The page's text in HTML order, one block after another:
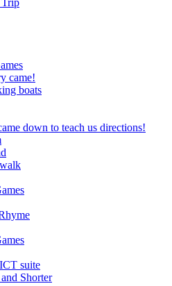
came!
boats
down to teach us directions!
suite
Shorter